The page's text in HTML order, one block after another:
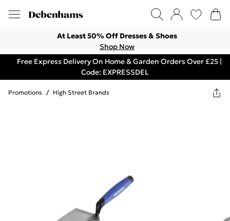
At Least 50% Off Dresses & Shoes
Shop Now
Free Express Delivery On Home & Garden Orders Over £25 |
Code: EXPRESSDEL
Promotions / High Street Brands